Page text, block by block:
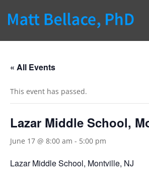
« All Events
This event has passed.
Lazar Middle School,
June 17 @ 8:00 am - 5:00 pm
Lazar Middle School, Montville, NJ